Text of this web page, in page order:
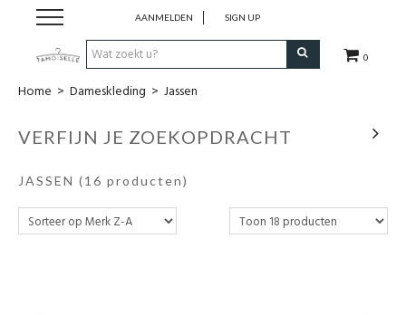
0
AANMELDEN SIGN UP
New in!
Merken
Home > Dameskleding > Jassen
VERFIJN JE ZOEKOPDRACHT
JASSEN (16 producten)